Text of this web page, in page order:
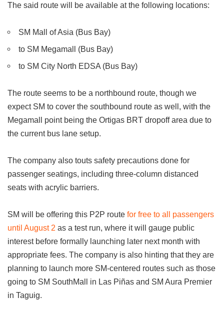
The said route will be available at the following locations:
SM Mall of Asia (Bus Bay)
to SM Megamall (Bus Bay)
to SM City North EDSA (Bus Bay)
The route seems to be a northbound route, though we
expect SM to cover the southbound route as well, with the
Megamall point being the Ortigas BRT dropoff area due to
the current bus lane setup.
The company also touts safety precautions done for
passenger seatings, including three-column distanced
seats with acrylic barriers.
SM will be offering this P2P route for free to all passengers
until August 2 as a test run, where it will gauge public
interest before formally launching later next month with
appropriate fees. The company is also hinting that they are
planning to launch more SM-centered routes such as those
going to SM SouthMall in Las Piñas and SM Aura Premier
in Taguig.